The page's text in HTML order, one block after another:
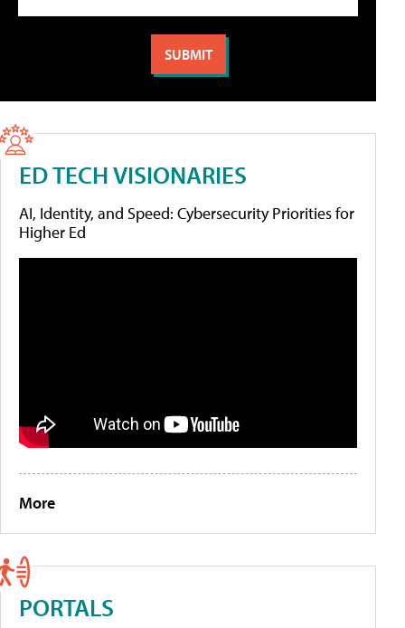
ED TECH VISIONARIES
AI, Identity, and Speed: Cybersecurity Priorities for
Higher Ed
More
PORTALS